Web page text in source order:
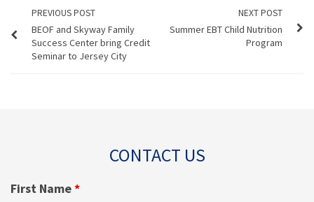
PREVIOUS POST
BEOF and Skyway Family
Success Center bring Credit
Seminar to Jersey City
NEXT POST
Summer EBT Child Nutrition
Program
CONTACT US
First Name*